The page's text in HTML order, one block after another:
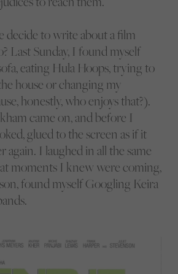
decide to write about a film
Last Sunday, I found myself
eating Hula Hoops, trying to
house or changing my
honestly, who enjoys that?).
came on, and before I
glued to the screen as if it
again. I laughed in all the same
at moments I knew were coming,
found myself Googling Keira